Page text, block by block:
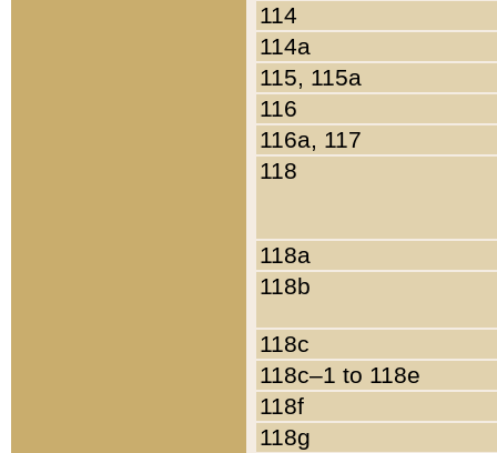
114
114a
115, 115a
116
116a, 117
118
118a
118b
118c
118c–1 to 118e
118f
118g